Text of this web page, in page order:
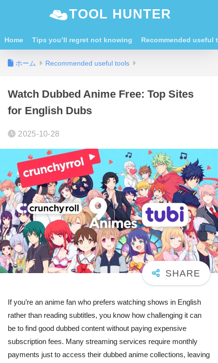
TOOL HUNTER
Home Tips you’ll regret not knowing Recommended useful
ホーム Recommended useful tools
Watch Dubbed Anime Free: Top Sites
for English Dubs
2025-10-28
If you’re an anime fan who prefers watching shows in English
rather than reading subtitles, you know how challenging it can
be to find good dubbed content without paying expensive
subscription fees. Many streaming services require monthly
payments just to access their dubbed anime collections, leaving